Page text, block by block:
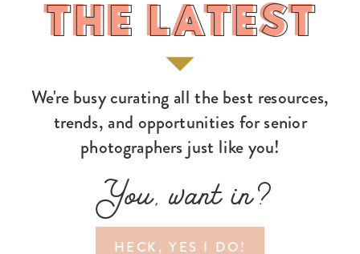
HECK, YES I DO!
You, want in?
We're busy curating all the best resources,
trends, and opportunities for senior
photographers just like you!
THE LATEST
THE LATEST